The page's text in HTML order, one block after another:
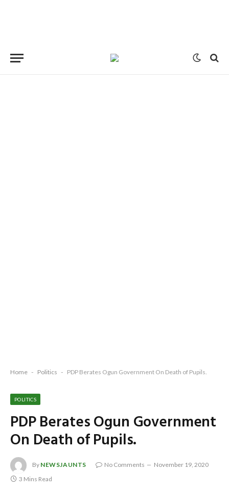
Home - Politics - PDP Berates Ogun Government On Death of Pupils.
POLITICS
PDP Berates Ogun Government
On Death of Pupils.
By NEWSJAUNTS No Comments
November 19, 2020
3 Mins Read